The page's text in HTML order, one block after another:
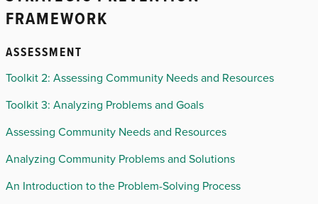
FRAMEWORK
ASSESSMENT
Toolkit 2: Assessing Community Needs and Resources
Toolkit 3: Analyzing Problems and Goals
Assessing Community Needs and Resources
Analyzing Community Problems and Solutions
An Introduction to the Problem-Solving Process